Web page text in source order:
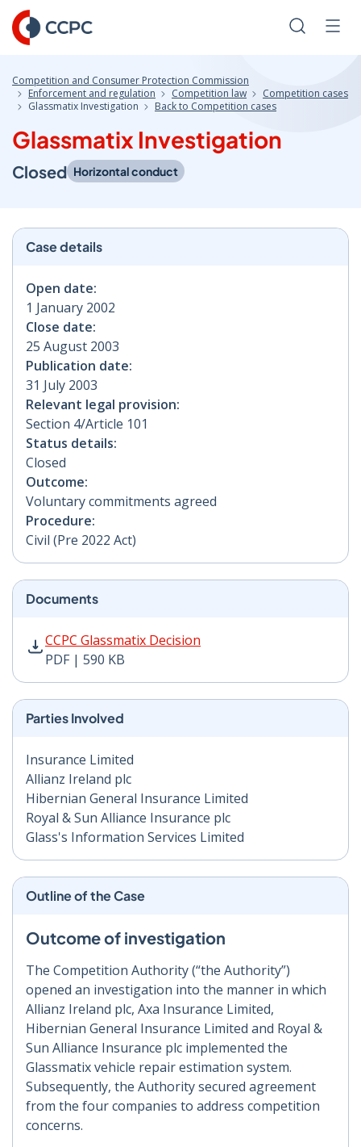
Skip
to
Content
Search
Competition and Consumer Protection Commission
Enforcement and regulation
Competition law
Competition cases
Glassmatix Investigation
Back to Competition cases
Glassmatix Investigation
Closed Horizontal conduct
Case details
Open date:
1 January 2002
Close date:
25 August 2003
Publication date:
31 July 2003
Relevant legal provision:
Section 4/Article 101
Status details:
Closed
Outcome:
Voluntary commitments agreed
Procedure:
Civil (Pre 2022 Act)
Documents
CCPC Glassmatix Decision
PDF | 590 KB
CCPC Glassmatix Decision PDF | 590 KB - Opens in
Parties Involved
Insurance Limited
Allianz Ireland plc
Hibernian General Insurance Limited
Royal & Sun Alliance Insurance plc
Glass's Information Services Limited
Outline of the Case
Outcome of investigation
The Competition Authority (“the Authority”)
opened an investigation into the manner in which
Allianz Ireland plc, Axa Insurance Limited,
Hibernian General Insurance Limited and Royal &
Sun Alliance Insurance plc implemented the
Glassmatix vehicle repair estimation system.
Subsequently, the Authority secured agreement
from the four companies to address competition
concerns.